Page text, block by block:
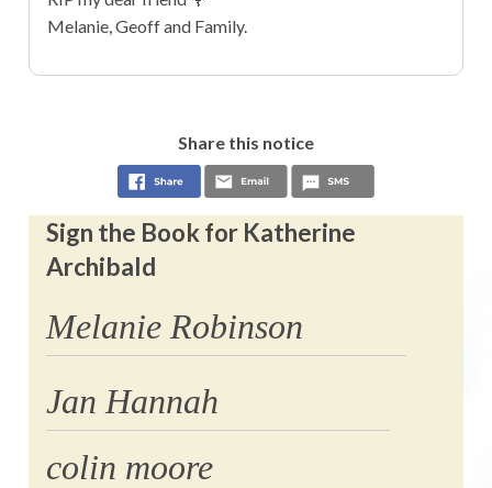
Melanie, Geoff and Family.
Share this notice
Sign the Book for Katherine
Archibald
Melanie Robinson
Jan Hannah
colin moore